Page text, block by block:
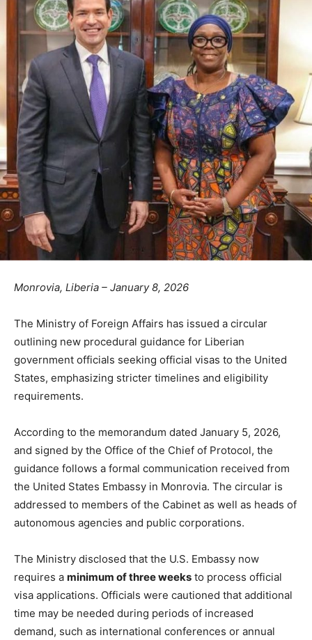
Monrovia, Liberia – January 8, 2026
The Ministry of Foreign Affairs has issued a circular
outlining new procedural guidance for Liberian
government officials seeking official visas to the United
States, emphasizing stricter timelines and eligibility
requirements.
According to the memorandum dated January 5, 2026,
and signed by the Office of the Chief of Protocol, the
guidance follows a formal communication received from
the United States Embassy in Monrovia. The circular is
addressed to members of the Cabinet as well as heads of
autonomous agencies and public corporations.
The Ministry disclosed that the U.S. Embassy now
requires a minimum of three weeks to process official
visa applications. Officials were cautioned that additional
time may be needed during periods of increased
demand, such as international conferences or annual